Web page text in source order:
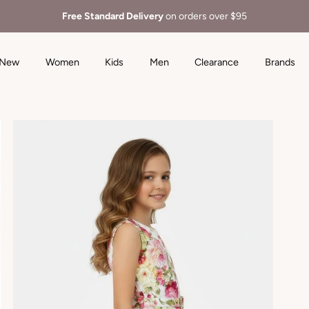
Free Standard Deliveryon orders over $95
New Women Kids Men Clearance Brands